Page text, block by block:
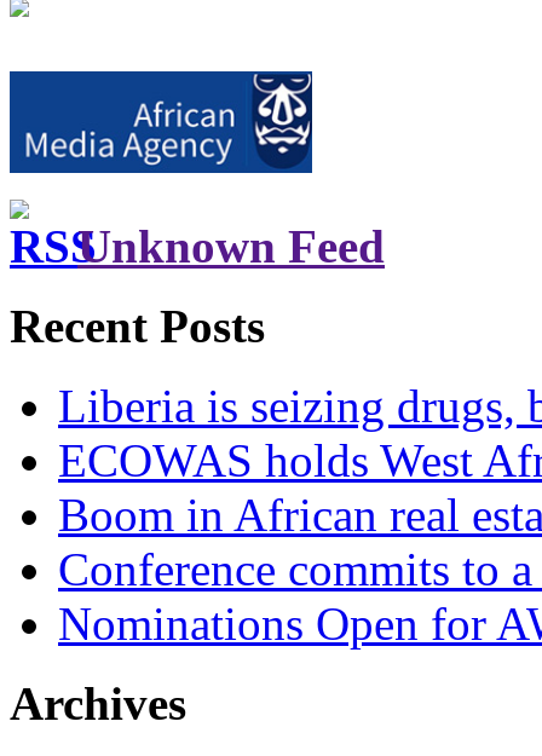
Unknown Feed
Recent Posts
Liberia is seizing drugs,
ECOWAS holds West
Boom in African real
Conference commits to
Nominations Open for
Archives